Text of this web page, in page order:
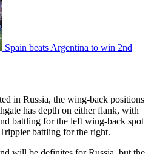
Spain beats Argentina to win 2nd
in Russia, the wing-back positions
has depth on either flank, with
battling for the left wing-back spot
battling for the right.